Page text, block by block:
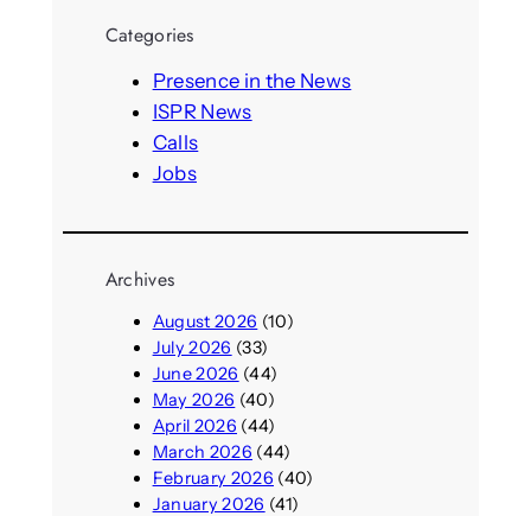
Categories
Presence in the News
ISPR News
Calls
Jobs
Archives
August 2026 (10)
July 2026 (33)
June 2026 (44)
May 2026 (40)
April 2026 (44)
March 2026 (44)
February 2026 (40)
January 2026 (41)